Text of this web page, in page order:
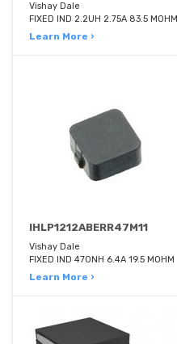
Vishay Dale
FIXED IND 2.2UH 2.75A 83.5 MOHM
Learn More ›
IHLP1212ABERR47M11
Vishay Dale
FIXED IND 470NH 6.4A 19.5 MOHM
Learn More ›